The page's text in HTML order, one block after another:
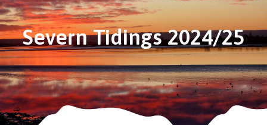
Severn Tidings 2024/25